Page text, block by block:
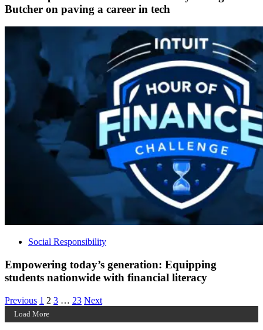
Butcher on paving a career in tech
Social Responsibility
Empowering today’s generation: Equipping
students nationwide with financial literacy
Posts
pagination
Previous Archive
1 Archive
2 Archive
3 … Archive
23 Next
Load More